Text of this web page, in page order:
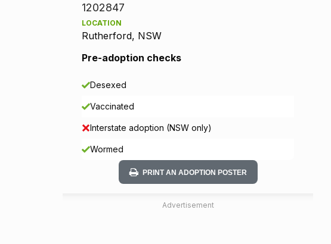
1202847
LOCATION
Rutherford, NSW
Pre-adoption checks
Desexed
Vaccinated
Interstate adoption (NSW only)
Wormed
PRINT AN ADOPTION POSTER
Advertisement